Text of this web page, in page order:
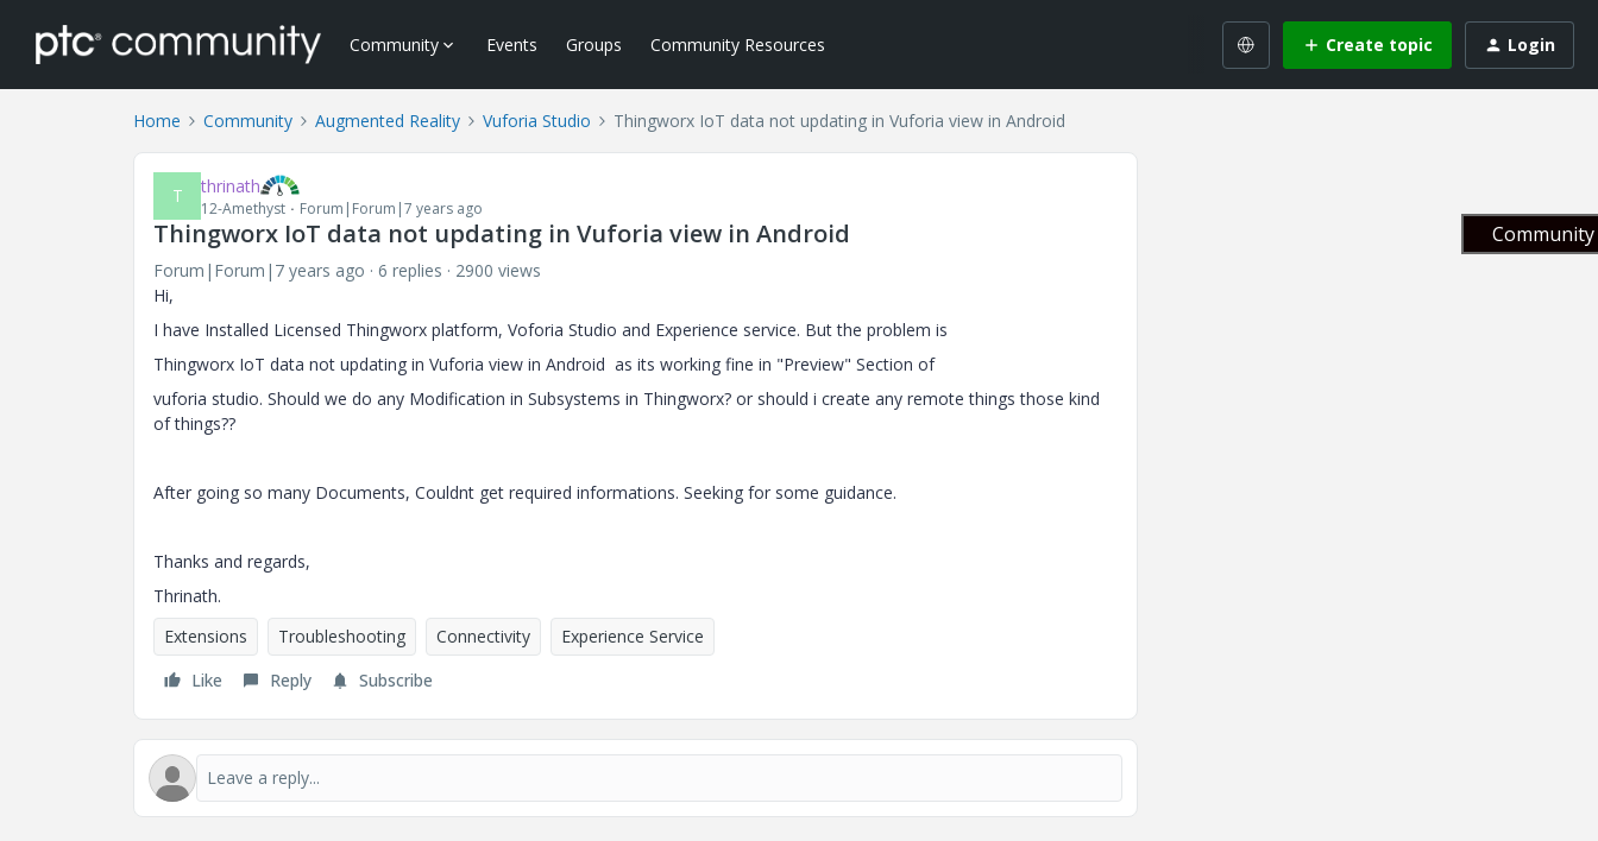
Community Events Groups Community Resources Create topic Login
Home Community Augmented Reality Vuforia Studio Thingworx IoT data not updating in Vuforia view in Android
T thrinath
12-Amethyst Forum|Forum|7 years ago
Thingworx IoT data not updating in Vuforia view in Android
Forum|Forum|7 years ago 6 replies
2900 views
Hi,
I have Installed Licensed Thingworx platform, Voforia Studio and Experience service. But the problem is
Thingworx IoT data not updating in Vuforia view in Android as its working fine in "Preview" Section of
vuforia studio. Should we do any Modification in Subsystems in Thingworx? or should i create any remote things those kind
of things??
After going so many Documents, Couldnt get required informations. Seeking for some guidance.
Thanks and regards,
Thrinath.
Extensions
Troubleshooting Connectivity
Experience Service
Like
Reply Subscribe